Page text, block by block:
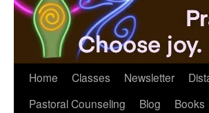
Home Classes Newsletter
Pastoral Counseling
Blog Books